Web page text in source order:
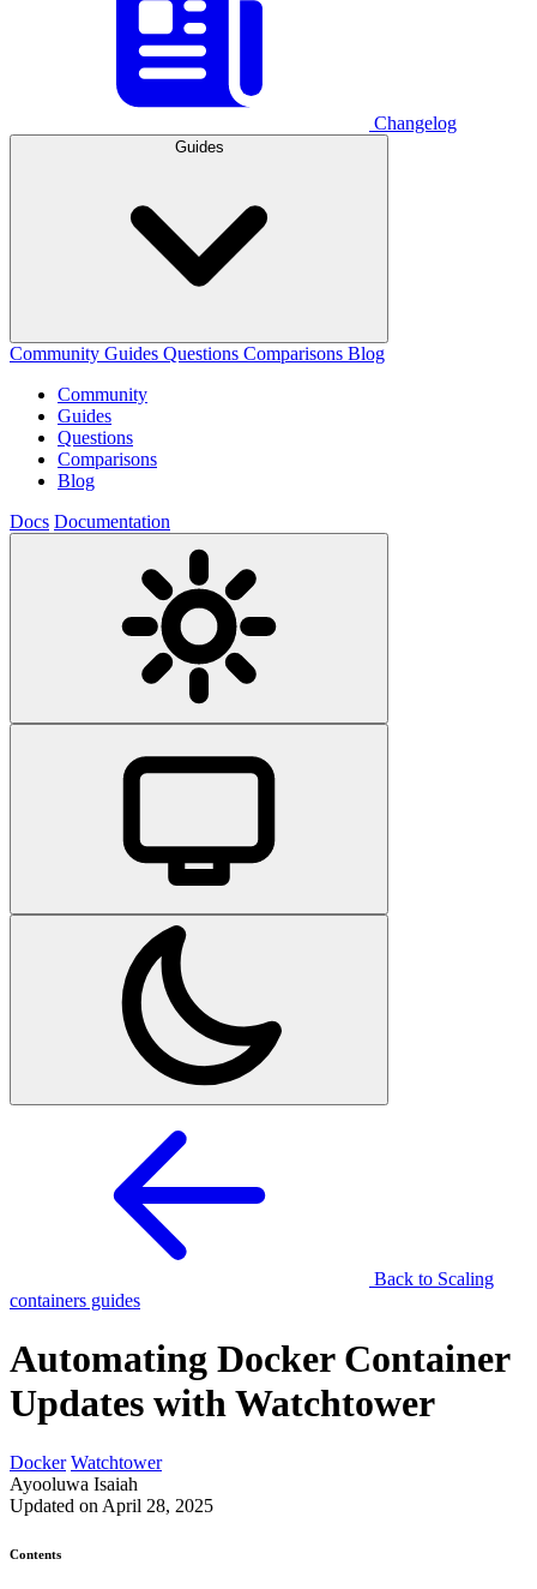
Changelog
Guides
Community Guides Questions Comparisons Blog
Community
Guides
Questions
Comparisons
Blog
Docs Documentation
Back to Scaling
containers guides
Automating Docker Container
Updates with Watchtower
Docker Watchtower
Ayooluwa Isaiah
Updated on April 28, 2025
Contents